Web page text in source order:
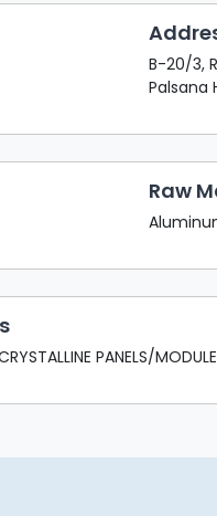
B-20/3,
Palsana
Raw
PANELS/